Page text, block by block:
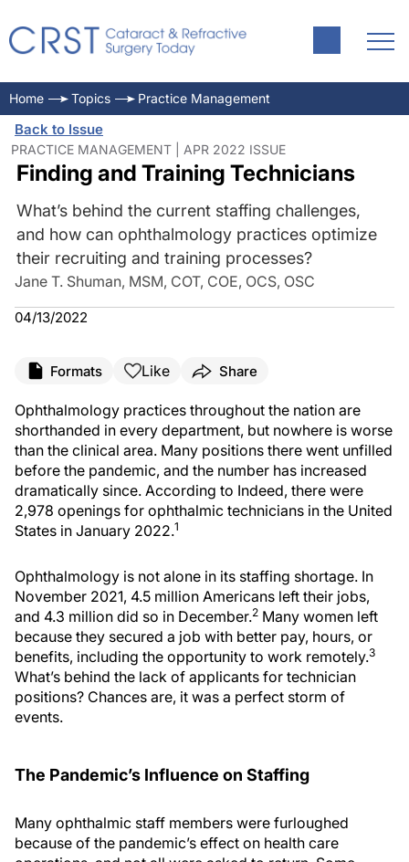
Home Topics Practice Management
Back to Issue
PRACTICE MANAGEMENT | APR 2022 ISSUE
Finding and Training Technicians
What’s behind the current staffing challenges,
and how can ophthalmology practices optimize
their recruiting and training processes?
Jane T. Shuman, MSM, COT, COE, OCS, OSC
04/13/2022
Formats Like Share
Ophthalmology practices throughout the nation are
shorthanded in every department, but nowhere is worse
than the clinical area. Many positions there went unfilled
before the pandemic, and the number has increased
dramatically since. According to Indeed, there were
2,978 openings for ophthalmic technicians in the United
States in January 2022.1
Ophthalmology is not alone in its staffing shortage. In
November 2021, 4.5 million Americans left their jobs,
and 4.3 million did so in December.2 Many women left
because they secured a job with better pay, hours, or
benefits, including the opportunity to work remotely.3
What’s behind the lack of applicants for technician
positions? Chances are, it was a perfect storm of
events.
The Pandemic’s Influence on Staffing
Many ophthalmic staff members were furloughed
because of the pandemic’s effect on health care